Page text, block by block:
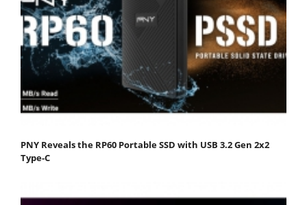
PNY Reveals the RP60 Portable SSD with USB 3.2 Gen 2x2
Type-C